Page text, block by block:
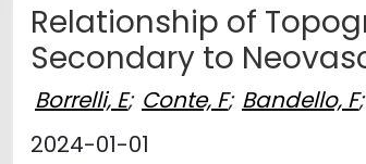
Relationship of
Secondary to
Borrelli, E; Conte, F; Bandello, F;
2024-01-01